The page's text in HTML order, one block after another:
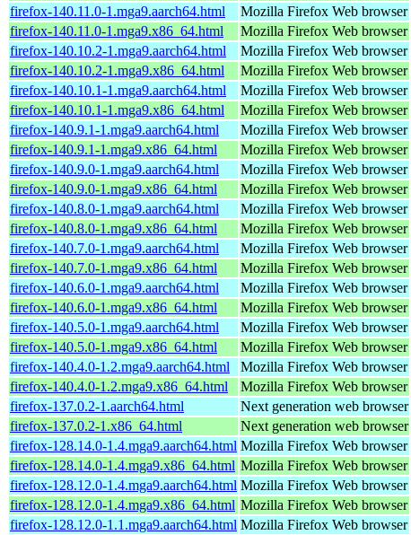
firefox-140.11.0-1.mga9.aarch64.html
Mozilla Firefox Web browser
firefox-140.11.0-1.mga9.x86_64.html
Mozilla Firefox Web browser
firefox-140.10.2-1.mga9.aarch64.html
Mozilla Firefox Web browser
firefox-140.10.2-1.mga9.x86_64.html
Mozilla Firefox Web browser
firefox-140.10.1-1.mga9.aarch64.html
Mozilla Firefox Web browser
firefox-140.10.1-1.mga9.x86_64.html
Mozilla Firefox Web browser
firefox-140.9.1-1.mga9.aarch64.html
Mozilla Firefox Web browser
firefox-140.9.1-1.mga9.x86_64.html
Mozilla Firefox Web browser
firefox-140.9.0-1.mga9.aarch64.html
Mozilla Firefox Web browser
firefox-140.9.0-1.mga9.x86_64.html
Mozilla Firefox Web browser
firefox-140.8.0-1.mga9.aarch64.html
Mozilla Firefox Web browser
firefox-140.8.0-1.mga9.x86_64.html
Mozilla Firefox Web browser
firefox-140.7.0-1.mga9.aarch64.html
Mozilla Firefox Web browser
firefox-140.7.0-1.mga9.x86_64.html
Mozilla Firefox Web browser
firefox-140.6.0-1.mga9.aarch64.html
Mozilla Firefox Web browser
firefox-140.6.0-1.mga9.x86_64.html
Mozilla Firefox Web browser
firefox-140.5.0-1.mga9.aarch64.html
Mozilla Firefox Web browser
firefox-140.5.0-1.mga9.x86_64.html
Mozilla Firefox Web browser
firefox-140.4.0-1.2.mga9.aarch64.html
Mozilla Firefox Web browser
firefox-140.4.0-1.2.mga9.x86_64.html
Mozilla Firefox Web browser
firefox-137.0.2-1.aarch64.html
Next generation web browser
firefox-137.0.2-1.x86_64.html
Next generation web browser
firefox-128.14.0-1.4.mga9.aarch64.html Mozilla Firefox Web browser
firefox-128.14.0-1.4.mga9.x86_64.html Mozilla Firefox Web browser
firefox-128.12.0-1.4.mga9.aarch64.html Mozilla Firefox Web browser
firefox-128.12.0-1.4.mga9.x86_64.html Mozilla Firefox Web browser
firefox-128.12.0-1.1.mga9.aarch64.html Mozilla Firefox Web browser